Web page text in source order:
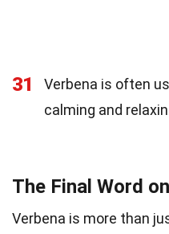
31
Verbena is often
calming and
The Final Word
Verbena is more than